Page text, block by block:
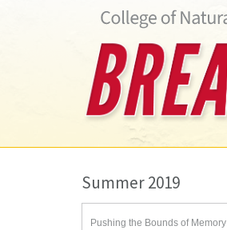
Summer 2019
Pushing the Bounds of Memory